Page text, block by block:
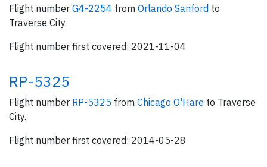
Flight number G4-2254 from Orlando Sanford to
Traverse City.
Flight number first covered: 2021-11-04
RP-5325
Flight number RP-5325 from Chicago O'Hare to Traverse
City.
Flight number first covered: 2014-05-28